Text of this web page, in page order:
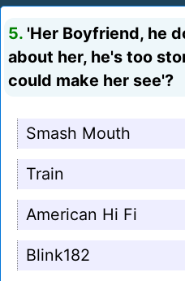
5. 'Her Boyfriend, he
about her, he's too
could make her see'?
Smash Mouth
Train
American Hi Fi
Blink182